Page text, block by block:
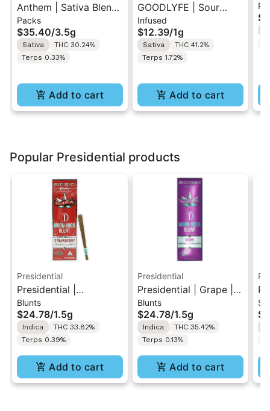
Anthem | Sativa Blend
| Pre-Rolls 10PK 3.5g
Packs
$35.40/3.5g
Sativa
THC 30.24%
Terps 0.33%
Add to cart
GOODLYFE | Sour
Diesel | Infused Pre-
Roll 1g
Infused
$12.39/1g
Sativa
THC 41.2%
Terps 1.72%
Add to cart
Popular Presidential products
Presidential
Presidential |
Strawberry | Distillate
Diamonds Moon Rock
Blunt 1.5g
Blunts
$24.78/1.5g
Indica
THC 33.82%
Terps 0.39%
Add to cart
Presidential
Presidential | Grape |
Distillate Diamonds
Moon Rock Blunt 1.5g
Blunts
$24.78/1.5g
Indica
THC 35.42%
Terps 0.13%
Add to cart